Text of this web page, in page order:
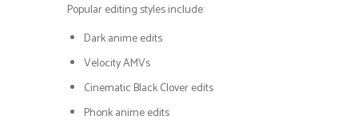
Popular editing styles include:
Dark anime edits
Velocity AMVs
Cinematic Black Clover edits
Phonk anime edits